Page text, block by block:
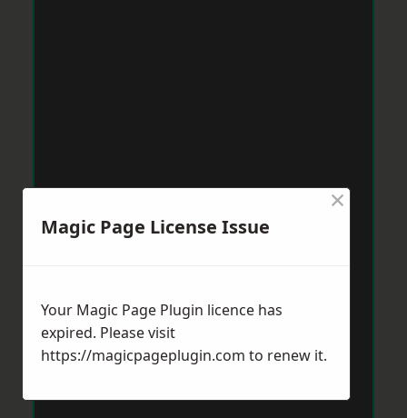
Magic Page License Issue
×
Your Magic Page Plugin licence has
expired. Please visit
https://magicpageplugin.com to renew it.